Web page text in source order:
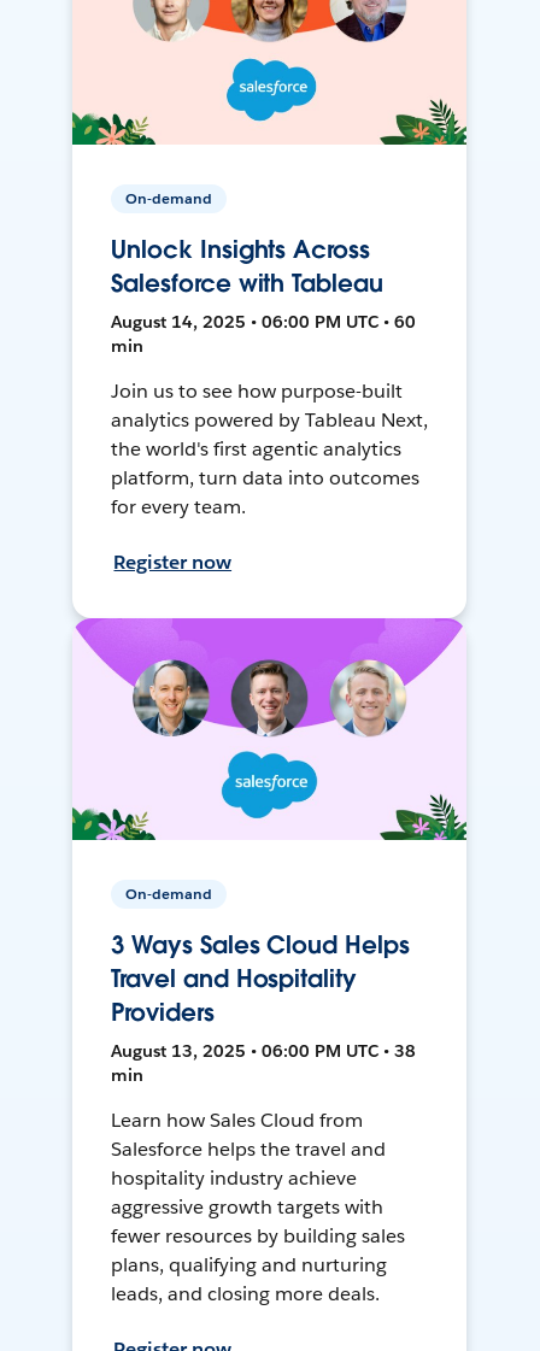
On-demand
Unlock Insights Across
Salesforce with Tableau
August 14, 2025 • 06:00 PM UTC • 60
min
Join us to see how purpose-built
analytics powered by Tableau Next,
the world's first agentic analytics
platform, turn data into outcomes
for every team.
Register now
On-demand
3 Ways Sales Cloud Helps
Travel and Hospitality
Providers
August 13, 2025 • 06:00 PM UTC • 38
min
Learn how Sales Cloud from
Salesforce helps the travel and
hospitality industry achieve
aggressive growth targets with
fewer resources by building sales
plans, qualifying and nurturing
leads, and closing more deals.